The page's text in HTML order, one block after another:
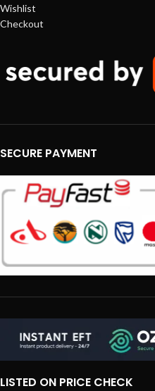
Wishlist
Checkout
SECURE PAYMENT
LISTED ON PRICE CHECK